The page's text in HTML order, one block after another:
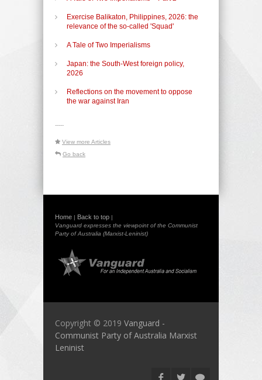
Exercise Balikaton, Philippines, 2026: the
relevance of the so-called 'Squad'
A Tale of Two Imperialisms
Japan: the South-West foreign policy,
2026
Reflections on the movement to oppose
the war against Iran
-----
View more Articles
Go back
Home | Back to top |
Vanguard expresses the viewpoint of the Communist
Party of Australia (Marxist-Leninist)
Copyright © 2019 Vanguard -
Communist Party of Australia Marxist
Leninist